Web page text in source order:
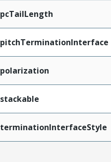
pcTailLength
pitchTerminationInterface
polarization
stackable
terminationInterfaceStyle